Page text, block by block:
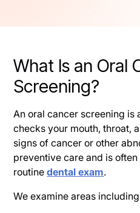
What Is an Oral
Screening?
An oral cancer screening is
checks your mouth, throat,
signs of cancer or other
preventive care and is
routinedental exam.
We examine areas